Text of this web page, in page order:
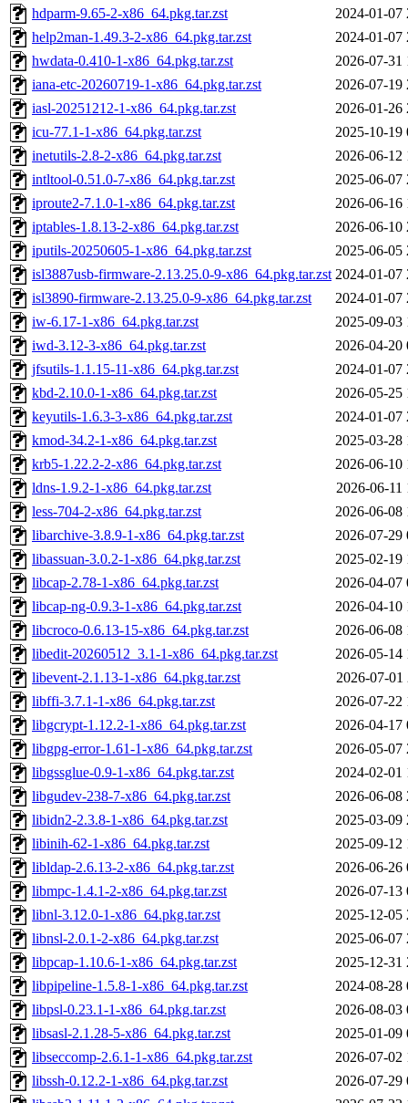
hdparm-9.65-2-x86_64.pkg.tar.zst
2024-01-07
help2man-1.49.3-2-x86_64.pkg.tar.zst
2024-01-07
hwdata-0.410-1-x86_64.pkg.tar.zst
2026-07-31
iana-etc-20260719-1-x86_64.pkg.tar.zst
2026-07-19
iasl-20251212-1-x86_64.pkg.tar.zst
2026-01-26
icu-77.1-1-x86_64.pkg.tar.zst
2025-10-19
inetutils-2.8-2-x86_64.pkg.tar.zst
2026-06-12
intltool-0.51.0-7-x86_64.pkg.tar.zst
2025-06-07
iproute2-7.1.0-1-x86_64.pkg.tar.zst
2026-06-16
iptables-1.8.13-2-x86_64.pkg.tar.zst
2026-06-10
iputils-20250605-1-x86_64.pkg.tar.zst
2025-06-05
isl3887usb-firmware-2.13.25.0-9-x86_64.pkg.tar.zst 2024-01-07
isl3890-firmware-2.13.25.0-9-x86_64.pkg.tar.zst
2024-01-07
iw-6.17-1-x86_64.pkg.tar.zst
2025-09-03
iwd-3.12-3-x86_64.pkg.tar.zst
2026-04-20
jfsutils-1.1.15-11-x86_64.pkg.tar.zst
2024-01-07
kbd-2.10.0-1-x86_64.pkg.tar.zst
2026-05-25
keyutils-1.6.3-3-x86_64.pkg.tar.zst
2024-01-07
kmod-34.2-1-x86_64.pkg.tar.zst
2025-03-28
krb5-1.22.2-2-x86_64.pkg.tar.zst
2026-06-10
ldns-1.9.2-1-x86_64.pkg.tar.zst
2026-06-11
less-704-2-x86_64.pkg.tar.zst
2026-06-08
libarchive-3.8.9-1-x86_64.pkg.tar.zst
2026-07-29
libassuan-3.0.2-1-x86_64.pkg.tar.zst
2025-02-19
libcap-2.78-1-x86_64.pkg.tar.zst
2026-04-07
libcap-ng-0.9.3-1-x86_64.pkg.tar.zst
2026-04-10
libcroco-0.6.13-15-x86_64.pkg.tar.zst
2026-06-08
libedit-20260512_3.1-1-x86_64.pkg.tar.zst
2026-05-14
libevent-2.1.13-1-x86_64.pkg.tar.zst
2026-07-01
libffi-3.7.1-1-x86_64.pkg.tar.zst
2026-07-22
libgcrypt-1.12.2-1-x86_64.pkg.tar.zst
2026-04-17
libgpg-error-1.61-1-x86_64.pkg.tar.zst
2026-05-07
libgssglue-0.9-1-x86_64.pkg.tar.zst
2024-02-01
libgudev-238-7-x86_64.pkg.tar.zst
2026-06-08
libidn2-2.3.8-1-x86_64.pkg.tar.zst
2025-03-09
libinih-62-1-x86_64.pkg.tar.zst
2025-09-12
libldap-2.6.13-2-x86_64.pkg.tar.zst
2026-06-26
libmpc-1.4.1-2-x86_64.pkg.tar.zst
2026-07-13
libnl-3.12.0-1-x86_64.pkg.tar.zst
2025-12-05
libnsl-2.0.1-2-x86_64.pkg.tar.zst
2025-06-07
libpcap-1.10.6-1-x86_64.pkg.tar.zst
2025-12-31
libpipeline-1.5.8-1-x86_64.pkg.tar.zst
2024-08-28
libpsl-0.23.1-1-x86_64.pkg.tar.zst
2026-08-03
libsasl-2.1.28-5-x86_64.pkg.tar.zst
2025-01-09
libseccomp-2.6.1-1-x86_64.pkg.tar.zst
2026-07-02
libssh-0.12.2-1-x86_64.pkg.tar.zst
2026-07-29